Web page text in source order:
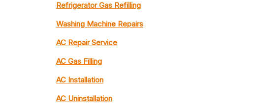
Refrigerator Gas Refilling
Washing Machine Repairs
AC Repair Service
AC Gas Filling
AC Installation
AC Uninstallation